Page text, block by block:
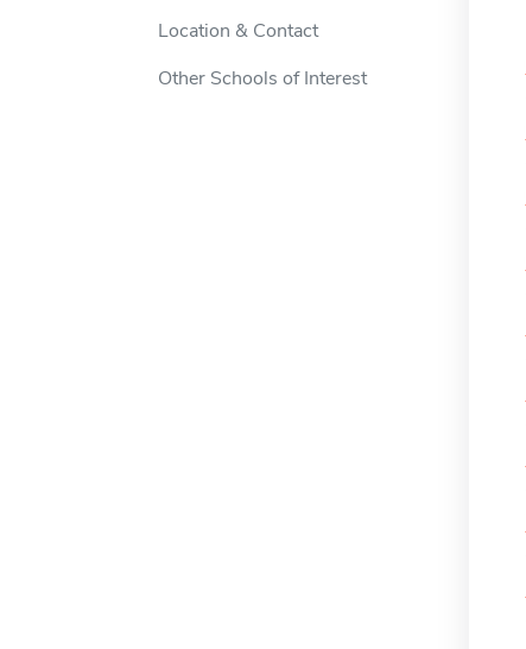
Location & Contact
Other Schools of Interest